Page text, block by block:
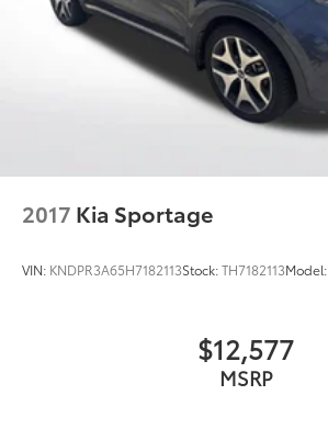
2017 Kia Sportage
VIN: KNDPR3A65H7182113Stock:TH7182113Model:
$12,577
MSRP